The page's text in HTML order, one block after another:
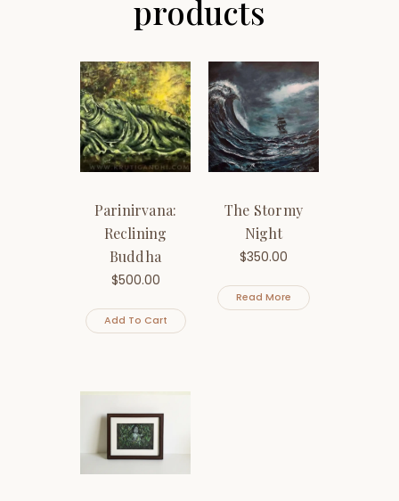
products
Parinirvana:
Reclining
Buddha
$500.00
Add To Cart
The Stormy
Night
$350.00
Read More